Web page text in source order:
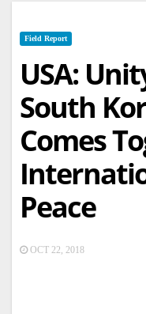
Field Report
USA:
South
Comes
Peace
OCT 22, 2018